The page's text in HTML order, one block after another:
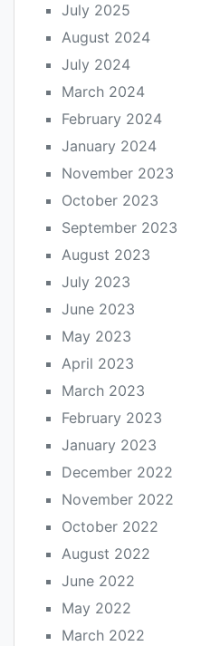
July 2025
August 2024
July 2024
March 2024
February 2024
January 2024
November 2023
October 2023
September 2023
August 2023
July 2023
June 2023
May 2023
April 2023
March 2023
February 2023
January 2023
December 2022
November 2022
October 2022
August 2022
June 2022
May 2022
March 2022